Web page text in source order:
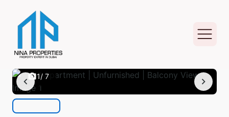
chevron_left chevron_right
photo_camera1/ 7